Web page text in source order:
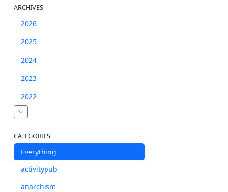
ARCHIVES
2026
2025
2024
2023
2022
CATEGORIES
Everything
activitypub
anarchism